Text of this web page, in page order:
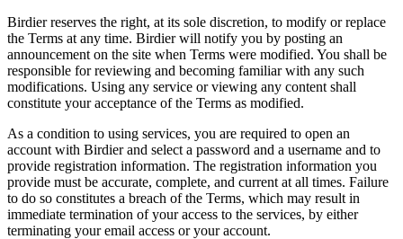
Birdier reserves the right, at its sole discretion, to modify or replace
the Terms at any time. Birdier will notify you by posting an
announcement on the site when Terms were modified. You shall be
responsible for reviewing and becoming familiar with any such
modifications. Using any service or viewing any content shall
constitute your acceptance of the Terms as modified.
As a condition to using services, you are required to open an
account with Birdier and select a password and a username and to
provide registration information. The registration information you
provide must be accurate, complete, and current at all times. Failure
to do so constitutes a breach of the Terms, which may result in
immediate termination of your access to the services, by either
terminating your email access or your account.